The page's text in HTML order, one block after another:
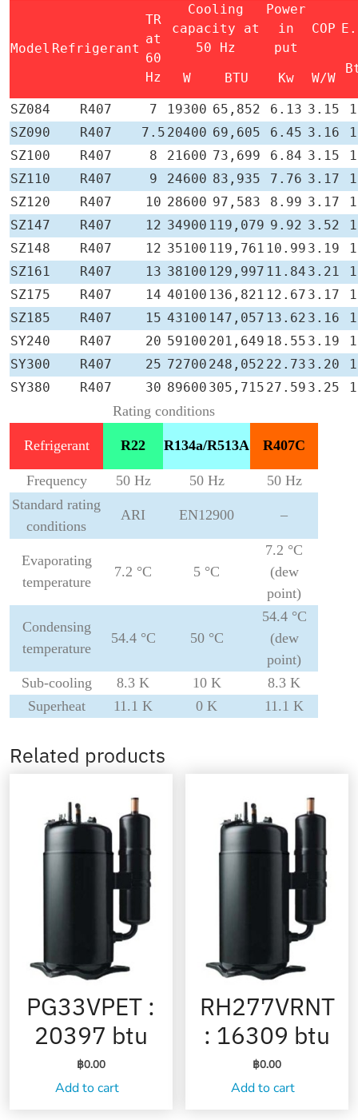
Model Refrigerant
TR
at
60
Hz
Cooling
capacity at
50 Hz
Power
in
put
COP
W BTU Kw W/W
SZ084
R407 7 19300 65,852 6.13 3.15
SZ090
R407 7.5 20400 69,605 6.45 3.16
SZ100
R407 8 21600 73,699 6.84 3.15
SZ110
R407 9 24600 83,935 7.76 3.17
SZ120
R407 10 28600 97,583 8.99 3.17
SZ147
R407 12 34900 119,079 9.92 3.52
SZ148
R407 12 35100 119,761 10.99 3.19
SZ161
R407 13 38100 129,997 11.84 3.21
SZ175
R407 14 40100 136,821 12.67 3.17
SZ185
R407 15 43100 147,057 13.62 3.16
SY240
R407 20 59100 201,649 18.55 3.19
SY300
R407 25 72700 248,052 22.73 3.20
SY380
R407 30 89600 305,715 27.59 3.25
Rating conditions
Refrigerant R22 R134a/R513A R407C
Frequency 50 Hz 50 Hz
50 Hz
Standard rating
conditions
ARI EN12900 –
Evaporating
temperature
7.2 °C 5 °C
7.2 °C
(dew
point)
Condensing
temperature
54.4 °C 50 °C
54.4 °C
(dew
point)
Sub-cooling
8.3 K 10 K
8.3 K
Superheat
11.1 K 0 K 11.1 K
Related products
PG33VPET :
20397 btu
฿0.00
Add to cart
RH277VRNT
: 16309 btu
฿0.00
Add to cart